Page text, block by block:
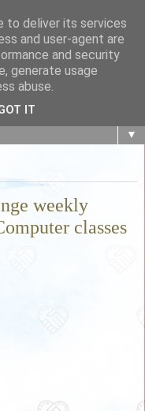
and products,
local community
▼
weekly
classes
to deliver its services
and user-agent are
and security
generate usage
abuse.
IT